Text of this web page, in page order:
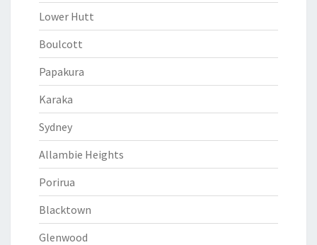
Lower Hutt
Boulcott
Papakura
Karaka
Sydney
Allambie Heights
Porirua
Blacktown
Glenwood